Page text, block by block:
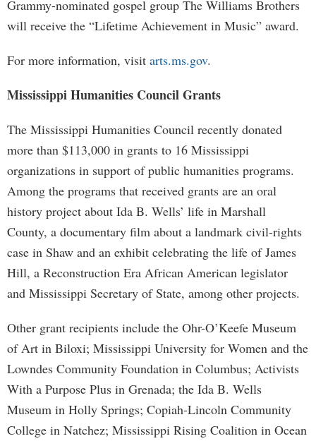
Grammy-nominated gospel group The Williams Brothers
will receive the “Lifetime Achievement in Music” award.
For more information, visit arts.ms.gov.
Mississippi Humanities Council Grants
The Mississippi Humanities Council recently donated
more than $113,000 in grants to 16 Mississippi
organizations in support of public humanities programs.
Among the programs that received grants are an oral
history project about Ida B. Wells’ life in Marshall
County, a documentary film about a landmark civil-rights
case in Shaw and an exhibit celebrating the life of James
Hill, a Reconstruction Era African American legislator
and Mississippi Secretary of State, among other projects.
Other grant recipients include the Ohr-O’Keefe Museum
of Art in Biloxi; Mississippi University for Women and the
Lowndes Community Foundation in Columbus; Activists
With a Purpose Plus in Grenada; the Ida B. Wells
Museum in Holly Springs; Copiah-Lincoln Community
College in Natchez; Mississippi Rising Coalition in Ocean